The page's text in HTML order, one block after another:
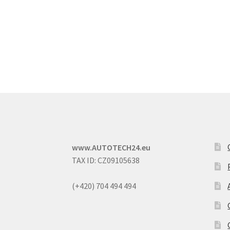
www.AUTOTECH24.eu
TAX ID: CZ09105638
(+420) 704 494 494